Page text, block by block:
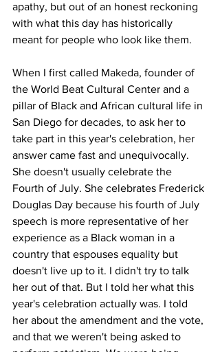
apathy, but out of an honest reckoning
with what this day has historically
meant for people who look like them.
When I first called Makeda, founder of
the World Beat Cultural Center and a
pillar of Black and African cultural life in
San Diego for decades, to ask her to
take part in this year's celebration, her
answer came fast and unequivocally.
She doesn't usually celebrate the
Fourth of July. She celebrates Frederick
Douglas Day because his fourth of July
speech is more representative of her
experience as a Black woman in a
country that espouses equality but
doesn't live up to it. I didn't try to talk
her out of that. But I told her what this
year's celebration actually was. I told
her about the amendment and the vote,
and that we weren't being asked to